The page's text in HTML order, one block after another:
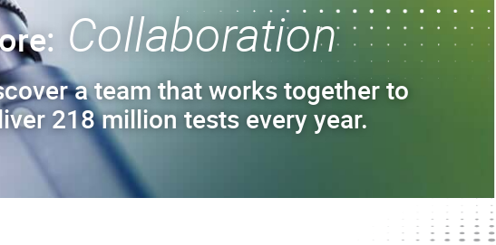
Collaboration
a team that works together to
218 million tests every year.